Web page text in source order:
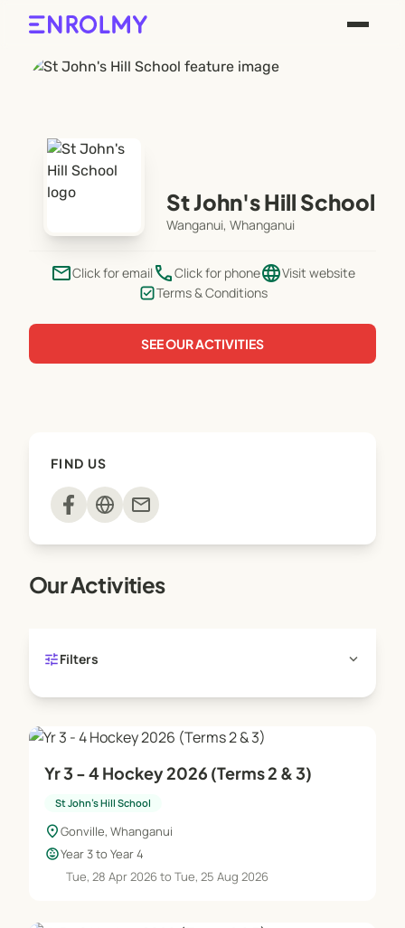
St John's Hill School
Wanganui, Whanganui
emailClick for email phoneClick for phonelanguageVisit website
Terms & Conditions
SEE OUR ACTIVITIES
FIND US
mail
Our Activities
tuneFilters expand_more
Yr 3 - 4 Hockey 2026 (Terms 2 & 3)
St John's Hill School
location_onGonville, Whanganui
child_careYear 3 to Year 4
Tue, 28 Apr 2026 to Tue, 25 Aug 2026